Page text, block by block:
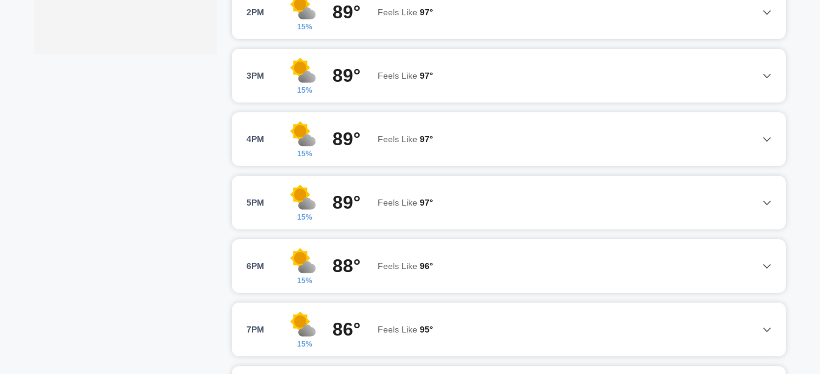
2PM
15%
89° Feels Like 97°
3PM
15%
89° Feels Like 97°
4PM
15%
89° Feels Like 97°
5PM
15%
89° Feels Like 97°
6PM
15%
88° Feels Like 96°
7PM
15%
86° Feels Like 95°